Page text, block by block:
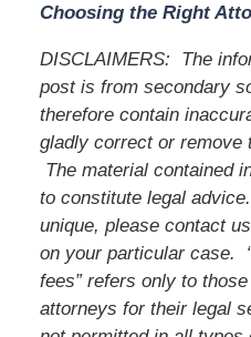
Choosing the Right
DISCLAIMERS: The
post is from secondary
therefore contain
gladly correct or remove
The material contained
to constitute legal
unique, please contact
on your particular case.
fees” refers only to
attorneys for their legal